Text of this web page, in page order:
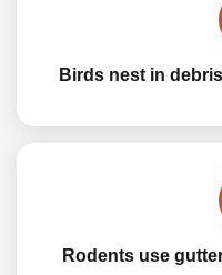
Birds nest in
Rodents use